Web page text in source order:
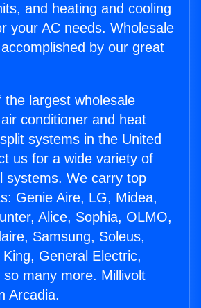
and heating and cooling
your AC needs. Wholesale
by our great
largest wholesale
conditioner and heat
systems in the United
us for a wide variety of
systems. We carry top
Genie Aire, LG, Midea,
Alice, Sophia, OLMO,
Samsung, Soleus,
General Electric,
many more. Millivolt
Arcadia.